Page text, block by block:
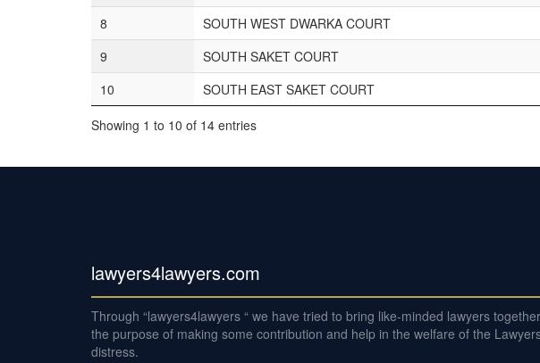
8
SOUTH WEST DWARKA COURT
9
SOUTH SAKET COURT
10
SOUTH EAST SAKET COURT
Showing 1 to 10 of 14 entries
lawyers4lawyers.com
Through “lawyers4lawyers “ we have tried to bring like-minded lawyers
the purpose of making some contribution and help in the welfare of the
distress.